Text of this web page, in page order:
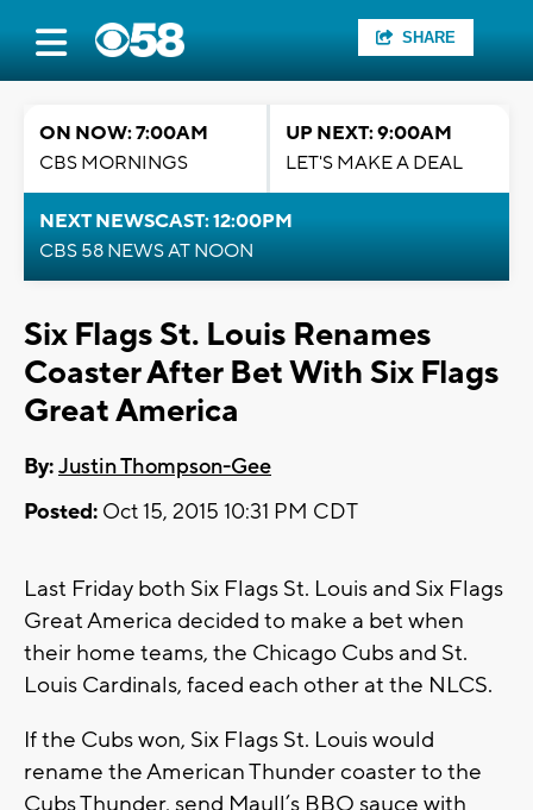
SHARE
ON NOW: 7:00AM
CBS MORNINGS
UP NEXT: 9:00AM
LET'S MAKE A DEAL
NEXT NEWSCAST: 12:00PM
CBS 58 NEWS AT NOON
Six Flags St. Louis Renames
Coaster After Bet With Six Flags
Great America
By:Justin Thompson-Gee
Posted: Oct 15, 2015 10:31 PM CDT
Last Friday both Six Flags St. Louis and Six Flags
Great America decided to make a bet when
their home teams, the Chicago Cubs and St.
Louis Cardinals, faced each other at the NLCS.
If the Cubs won, Six Flags St. Louis would
rename the American Thunder coaster to the
Cubs Thunder, send Maull’s BBQ sauce with